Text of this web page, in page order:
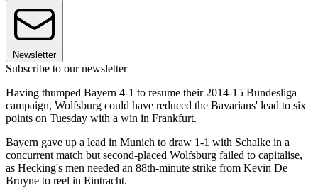
Newsletter
Subscribe to our newsletter
Having thumped Bayern 4-1 to resume their 2014-15 Bundesliga
campaign, Wolfsburg could have reduced the Bavarians' lead to six
points on Tuesday with a win in Frankfurt.
Bayern gave up a lead in Munich to draw 1-1 with Schalke in a
concurrent match but second-placed Wolfsburg failed to capitalise,
as Hecking's men needed an 88th-minute strike from Kevin De
Bruyne to reel in Eintracht.